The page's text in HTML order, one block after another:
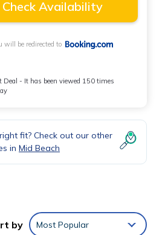
Check Availability
will be redirected to
Deal - It has been viewed 150 times
fit? Check out our other
in Mid Beach
by Most Popular